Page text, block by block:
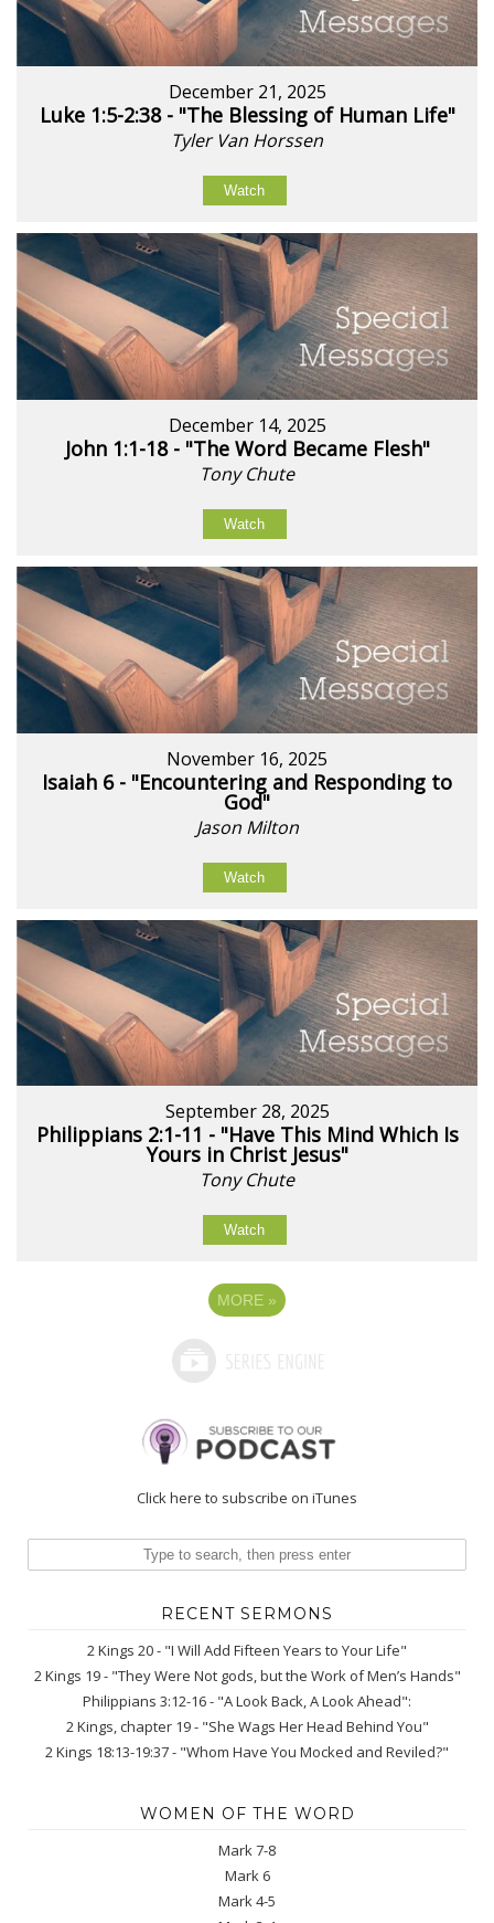
December 21, 2025
Luke 1:5-2:38 - "The Blessing of Human Life"
Tyler Van Horssen
Watch
December 14, 2025
John 1:1-18 - "The Word Became Flesh"
Tony Chute
Watch
November 16, 2025
Isaiah 6 - "Encountering and Responding to
God"
Jason Milton
Watch
September 28, 2025
Philippians 2:1-11 - "Have This Mind Which Is
Yours in Christ Jesus"
Tony Chute
Watch
MORE »
Click here to subscribe on iTunes
RECENT SERMONS
2 Kings 20 - "I Will Add Fifteen Years to Your Life"
2 Kings 19 - "They Were Not gods, but the Work of Men’s Hands"
Philippians 3:12-16 - "A Look Back, A Look Ahead":
2 Kings, chapter 19 - "She Wags Her Head Behind You"
2 Kings 18:13-19:37 - "Whom Have You Mocked and Reviled?"
WOMEN OF THE WORD
Mark 7-8
Mark 6
Mark 4-5